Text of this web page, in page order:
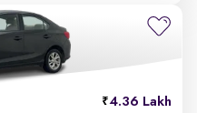
4.36 Lakh